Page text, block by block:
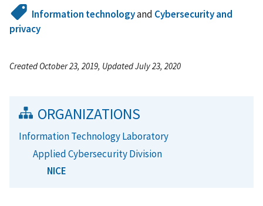
Information technologyand Cybersecurity and
privacy
Created October 23, 2019, Updated July 23, 2020
ORGANIZATIONS
Information Technology Laboratory
Applied Cybersecurity Division
NICE